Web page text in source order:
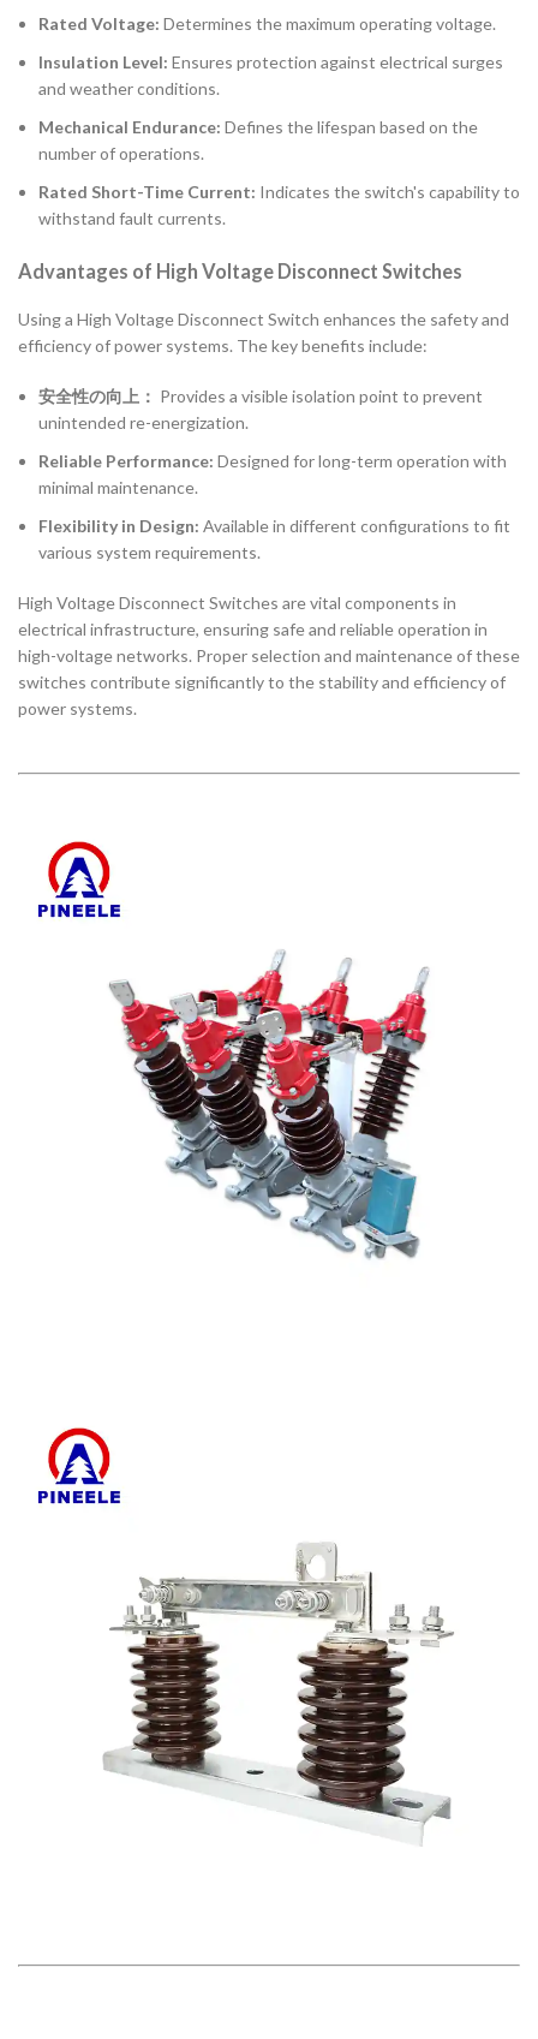
Rated Voltage: Determines the maximum operating voltage.
Insulation Level: Ensures protection against electrical surges
and weather conditions.
Mechanical Endurance: Defines the lifespan based on the
number of operations.
Rated Short-Time Current: Indicates the switch's capability to
withstand fault currents.
Advantages of High Voltage Disconnect Switches
Using a High Voltage Disconnect Switch enhances the safety and
efficiency of power systems. The key benefits include:
安全性の向上： Provides a visible isolation point to prevent
unintended re-energization.
Reliable Performance: Designed for long-term operation with
minimal maintenance.
Flexibility in Design: Available in different configurations to fit
various system requirements.
High Voltage Disconnect Switches are vital components in
electrical infrastructure, ensuring safe and reliable operation in
high-voltage networks. Proper selection and maintenance of these
switches contribute significantly to the stability and efficiency of
power systems.